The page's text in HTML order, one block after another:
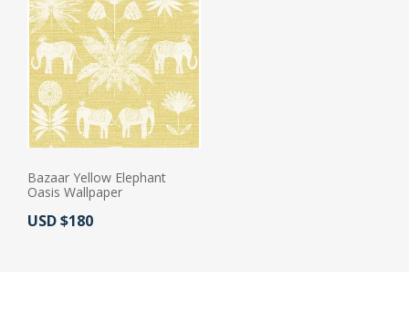
Bazaar Yellow Elephant
Oasis Wallpaper
Actual Price:
USD $180